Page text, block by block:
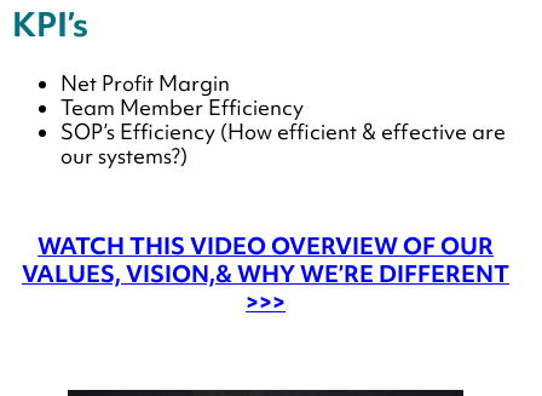
KPI’s
Net Profit Margin
Team Member Efficiency
SOP’s Efficiency (How efficient & effective are
our systems?)
WATCH THIS VIDEO OVERVIEW OF OUR
VALUES, VISION,& WHY WE’RE DIFFERENT
>>>